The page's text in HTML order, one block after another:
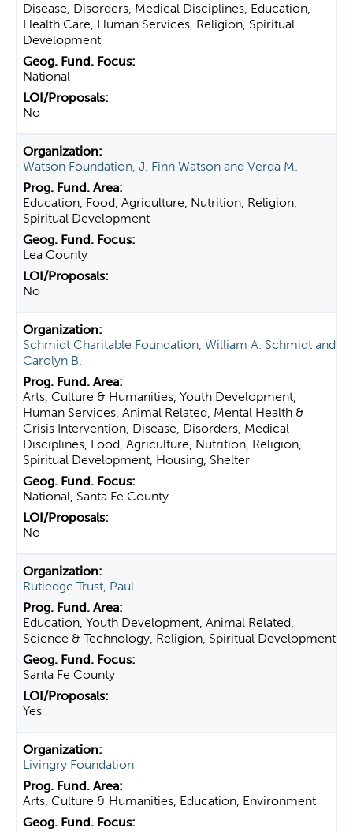
Disease, Disorders, Medical Disciplines, Education,
Health Care, Human Services, Religion, Spiritual
Development
National
No
Watson Foundation, J. Finn Watson and Verda M.
Education, Food, Agriculture, Nutrition, Religion,
Spiritual Development
Lea County
No
Schmidt Charitable Foundation, William A. Schmidt and
Carolyn B.
Arts, Culture & Humanities, Youth Development,
Human Services, Animal Related, Mental Health &
Crisis Intervention, Disease, Disorders, Medical
Disciplines, Food, Agriculture, Nutrition, Religion,
Spiritual Development, Housing, Shelter
National, Santa Fe County
No
Rutledge Trust, Paul
Education, Youth Development, Animal Related,
Science & Technology, Religion, Spiritual Development
Santa Fe County
Yes
Livingry Foundation
Arts, Culture & Humanities, Education, Environment